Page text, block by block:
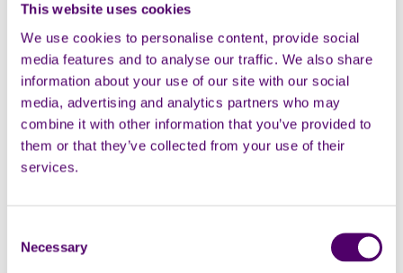
This website uses cookies
We use cookies to personalise content, provide social
media features and to analyse our traffic. We also share
information about your use of our site with our social
media, advertising and analytics partners who may
combine it with other information that you’ve provided to
them or that they’ve collected from your use of their
services.
Selection
Necessary
Naresh joined Carers First in
October 2020 and now looks
after the teams and
projects supporting adult and
young carers within Medway.
Manager